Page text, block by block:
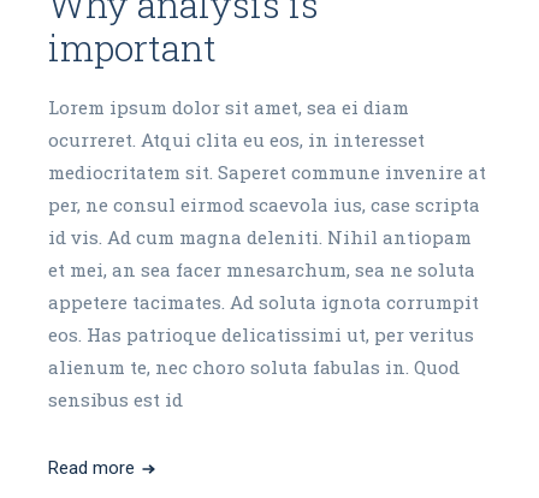
important
Lorem ipsum dolor sit amet, sea ei diam
ocurreret. Atqui clita eu eos, in interesset
mediocritatem sit. Saperet commune invenire at
per, ne consul eirmod scaevola ius, case scripta
id vis. Ad cum magna deleniti. Nihil antiopam
et mei, an sea facer mnesarchum, sea ne soluta
appetere tacimates. Ad soluta ignota corrumpit
eos. Has patrioque delicatissimi ut, per veritus
alienum te, nec choro soluta fabulas in. Quod
sensibus est id
Read more